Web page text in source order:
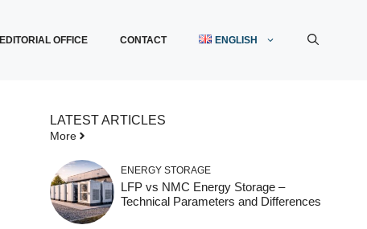
EDITORIAL OFFICE CONTACT ENGLISH
LATEST ARTICLES
More
ENERGY STORAGE
LFP vs NMC Energy Storage –
Technical Parameters and Differences